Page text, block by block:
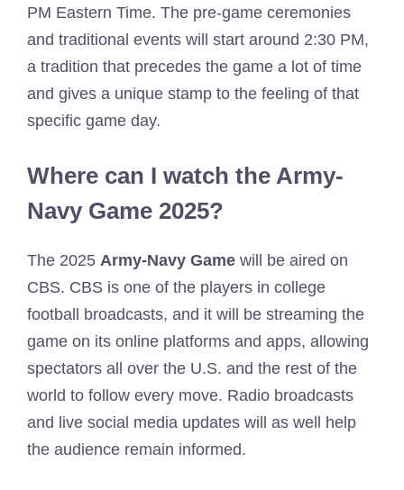
PM Eastern Time. The pre-game ceremonies
and traditional events will start around 2:30 PM,
a tradition that precedes the game a lot of time
and gives a unique stamp to the feeling of that
specific game day.
Where can I watch the Army-
Navy Game 2025?
The 2025 Army-Navy Game will be aired on
CBS. CBS is one of the players in college
football broadcasts, and it will be streaming the
game on its online platforms and apps, allowing
spectators all over the U.S. and the rest of the
world to follow every move. Radio broadcasts
and live social media updates will as well help
the audience remain informed.